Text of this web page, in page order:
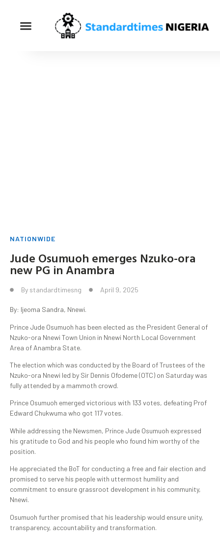
NATIONWIDE
Jude Osumuoh emerges Nzuko-ora
new PG in Anambra
By standardtimesng April 9, 2025
By: Ijeoma Sandra, Nnewi.
Prince Jude Osumuoh has been elected as the President General of
Nzuko-ora Nnewi Town Union in Nnewi North Local Government
Area of Anambra State.
The election which was conducted by the Board of Trustees of the
Nzuko-ora Nnewi led by Sir Dennis Ofodeme (OTC) on Saturday was
fully attended by a mammoth crowd.
Prince Osumuoh emerged victorious with 133 votes, defeating Prof
Edward Chukwuma who got 117 votes.
While addressing the Newsmen, Prince Jude Osumuoh expressed
his gratitude to God and his people who found him worthy of the
position.
He appreciated the BoT for conducting a free and fair election and
promised to serve his people with uttermost humility and
commitment to ensure grassroot development in his community,
Nnewi.
Osumuoh further promised that his leadership would ensure unity,
transparency, accountability and transformation.